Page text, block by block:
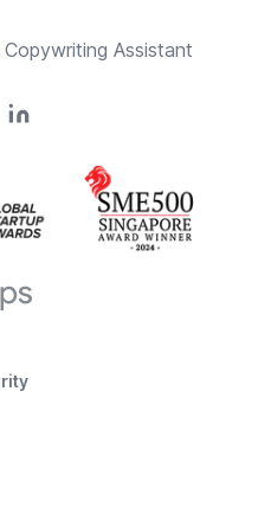
Assistant